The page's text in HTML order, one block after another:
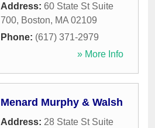
Address: 60 State St Suite
700, Boston, MA 02109
Phone: (617) 371-2979
» More Info
Menard Murphy & Walsh
Address: 28 State St Suite